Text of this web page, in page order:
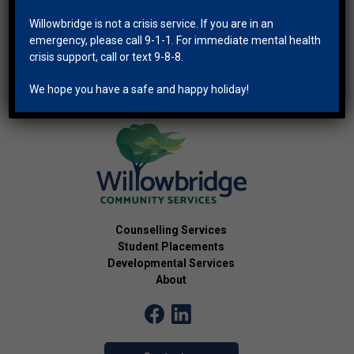
Counselling Services
Student Placements
Developmental Services
About
Willowbridge is not a crisis service. If you are in an
emergency, please call 9-1-1. For immediate mental health
crisis support, call or text 9-8-8.
We hope you have a safe and happy holiday!